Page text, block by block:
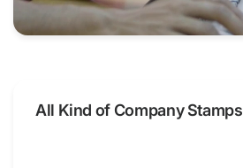
All Kind of Company Stamps